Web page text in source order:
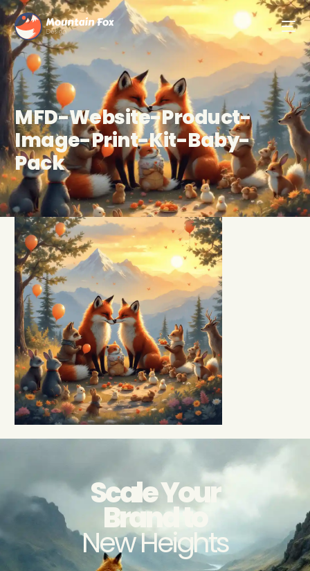
MFD-Website-Product-
Image-Print-Kit-Baby-
Pack
Scale Your
Brand to
New Heights